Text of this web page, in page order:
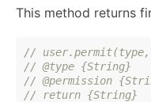
This method returns
// user.permit(type,
// @type {String}
// @permission
// return {String}